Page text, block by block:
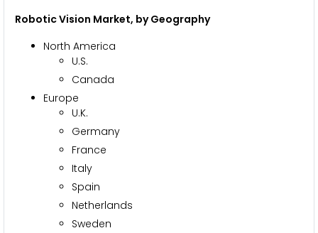
Robotic Vision Market, byGeography
North America
U.S.
Canada
Europe
U.K.
Germany
France
Italy
Spain
Netherlands
Sweden